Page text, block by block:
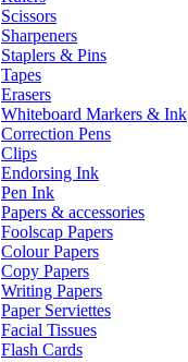
Scissors
Sharpeners
Staplers & Pins
Tapes
Erasers
Whiteboard Markers & Ink
Correction Pens
Clips
Endorsing Ink
Pen Ink
Papers & accessories
Foolscap Papers
Colour Papers
Copy Papers
Writing Papers
Paper Serviettes
Facial Tissues
Flash Cards